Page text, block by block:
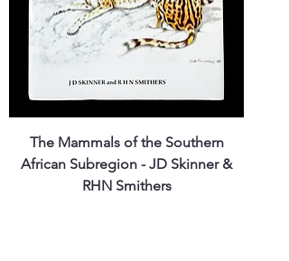
The Mammals of the Southern
African Subregion - JD Skinner &
RHN Smithers